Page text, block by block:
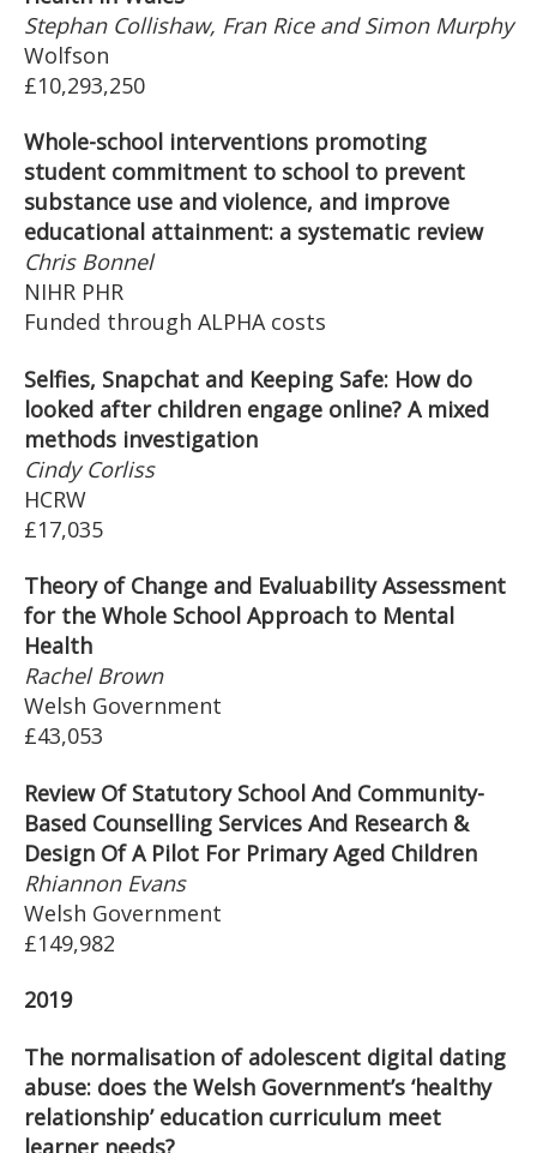
Stephan Collishaw, Fran Rice and Simon Murphy
Wolfson
£10,293,250
Whole-school interventions promoting
student commitment to school to prevent
substance use and violence, and improve
educational attainment: a systematic review
Chris Bonnel
NIHR PHR
Funded through ALPHA costs
Selfies, Snapchat and Keeping Safe: How do
looked after children engage online? A mixed
methods investigation
Cindy Corliss
HCRW
£17,035
Theory of Change and Evaluability Assessment
for the Whole School Approach to Mental
Health
Rachel Brown
Welsh Government
£43,053
Review Of Statutory School And Community-
Based Counselling Services And Research &
Design Of A Pilot For Primary Aged Children
Rhiannon Evans
Welsh Government
£149,982
2019
The normalisation of adolescent digital dating
abuse: does the Welsh Government’s ‘healthy
relationship’ education curriculum meet
learner needs?